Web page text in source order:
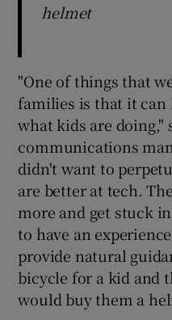
helmet
"One of things that
families is that it can
what kids are doing,"
communications
didn't want to
are better at tech.
more and get stuck
to have an
provide natural
bicycle for a kid and
would buy them a